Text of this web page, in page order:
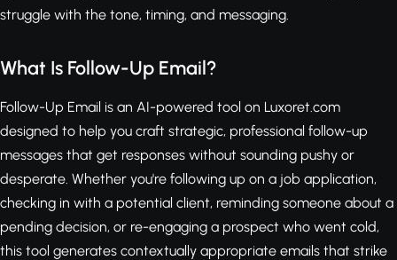
struggle with the tone, timing, and messaging.
What Is Follow-Up Email?
Follow-Up Email is an AI-powered tool on Luxoret.com
designed to help you craft strategic, professional follow-up
messages that get responses without sounding pushy or
desperate. Whether you're following up on a job application,
checking in with a potential client, reminding someone about a
pending decision, or re-engaging a prospect who went cold,
this tool generates contextually appropriate emails that strike